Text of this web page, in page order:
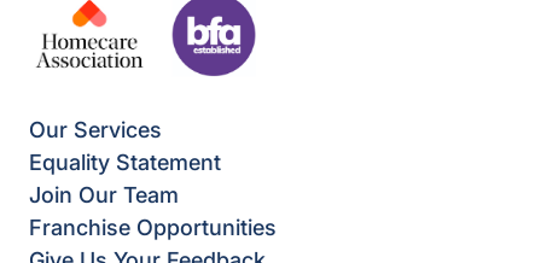
Our Services
Equality Statement
Join Our Team
Franchise Opportunities